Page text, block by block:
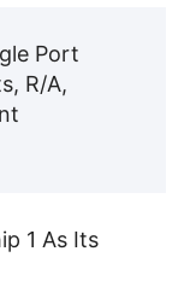
Port
R/A,
1 As Its